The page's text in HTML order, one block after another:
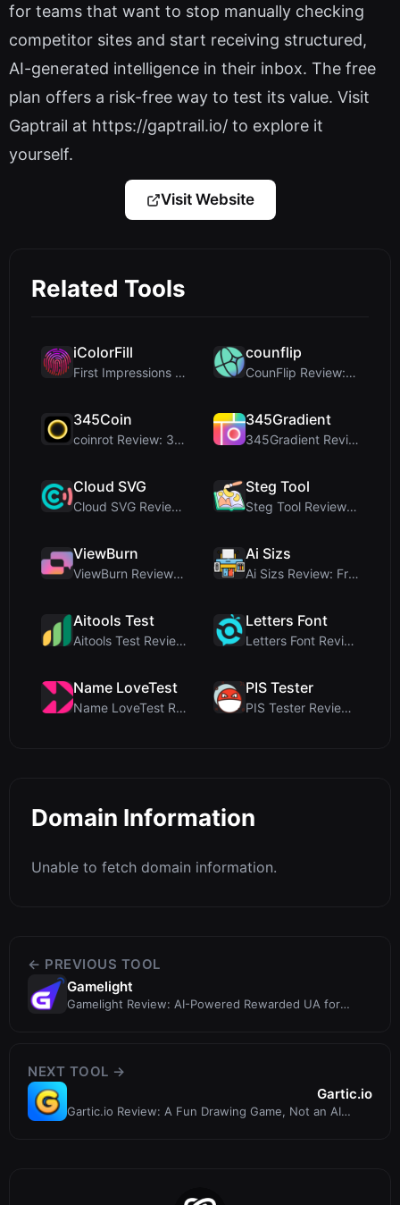
for teams that want to stop manually checking
competitor sites and start receiving structured,
AI-generated intelligence in their inbox. The free
plan offers a risk-free way to test its value. Visit
Gaptrail at https://gaptrail.io/ to explore it
yourself.
Visit Website
Related Tools
iColorFill
First Impressions and Onboarding Upon visiting iCo...
counflip
CounFlip Review: A Simple Coin Flip Tool That Reve...
345Coin
coinrot Review: 3D Coin Flipper for Realistic Prob...
345Gradient
345Gradient Review: A Fast, Private 2K Gradient Ge...
Cloud SVG
Cloud SVG Review: Free, Private Client-Side Image ...
Steg Tool
Steg Tool Review: The Ultimate Client-Side Image S...
ViewBurn
ViewBurn Review: Free Burn After Reading Tool for ...
Ai Sizs
Ai Sizs Review: Free, Private Image Similarity & B...
Aitools Test
Aitools Test Review: Free Browser-Based AI Detecto...
Letters Font
Letters Font Review: Free Unicode Font Generator f...
Name LoveTest
Name LoveTest Review: A Privacy-First Love Calcula...
PIS Tester
PIS Tester Review: The Zero-AI Friendship Quiz Tha...
Domain Information
Unable to fetch domain information.
← PREVIOUS TOOL
Gamelight
Gamelight Review: AI-Powered Rewarded UA for
NEXT TOOL →
Gartic.io
Gartic.io Review: A Fun Drawing Game, Not an AI